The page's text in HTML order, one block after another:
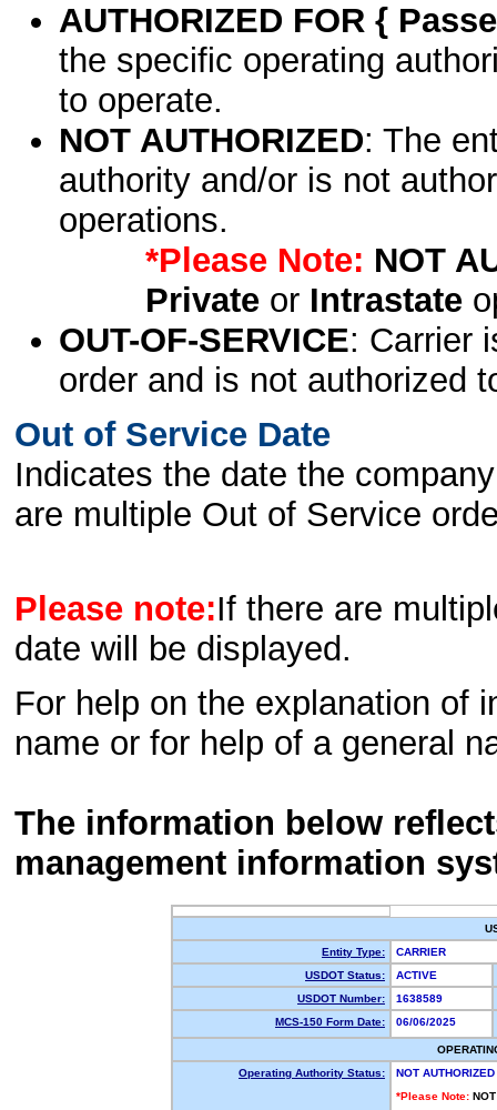
AUTHORIZED FOR {
the specific operating
to operate.
NOT AUTHORIZED: The
authority and/or is not
operations.
*Please Note: NOT
Privateor Intrastate
OUT-OF-SERVICE: Carrier
order and is not authorized
Out of Service Date
Indicates the date the
are multiple Out of Service
Please note:If there are
date will be displayed.
For help on the explanation of
name or for help of a general
The information below
management information
Entity Type:
CARRIER
USDOT Status:
ACTIVE
USDOT Number:
1638589
MCS-150 Form Date:
06/06/2025
Operating Authority Status:
NOT AUTHORIZED
*Please Note: